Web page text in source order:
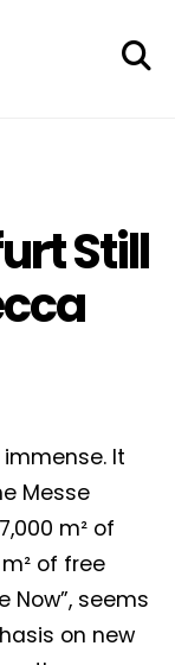
Still
It
Messe
m² of
of free
Now”, seems
on new